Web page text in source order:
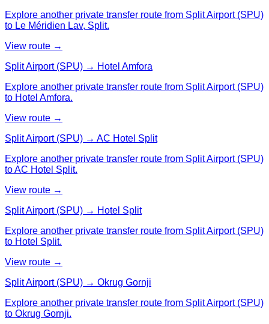
Explore another private transfer route from Split Airport (SPU)
to Le Méridien Lav, Split.
View route →
Split Airport (SPU) → Hotel Amfora
Explore another private transfer route from Split Airport (SPU)
to Hotel Amfora.
View route →
Split Airport (SPU) → AC Hotel Split
Explore another private transfer route from Split Airport (SPU)
to AC Hotel Split.
View route →
Split Airport (SPU) → Hotel Split
Explore another private transfer route from Split Airport (SPU)
to Hotel Split.
View route →
Split Airport (SPU) → Okrug Gornji
Explore another private transfer route from Split Airport (SPU)
to Okrug Gornji.